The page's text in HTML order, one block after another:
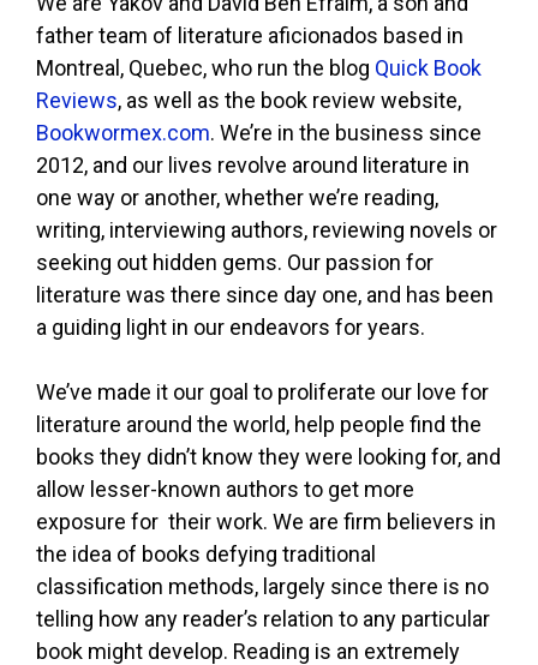
father team of literature aficionados based in
Montreal, Quebec, who run the blog Quick Book
Reviews, as well as the book review website,
Bookwormex.com. We’re in the business since
2012, and our lives revolve around literature in
one way or another, whether we’re reading,
writing, interviewing authors, reviewing novels or
seeking out hidden gems. Our passion for
literature was there since day one, and has been
a guiding light in our endeavors for years.
We’ve made it our goal to proliferate our love for
literature around the world, help people find the
books they didn’t know they were looking for, and
allow lesser-known authors to get more
exposure for their work. We are firm believers in
the idea of books defying traditional
classification methods, largely since there is no
telling how any reader’s relation to any particular
book might develop. Reading is an extremely